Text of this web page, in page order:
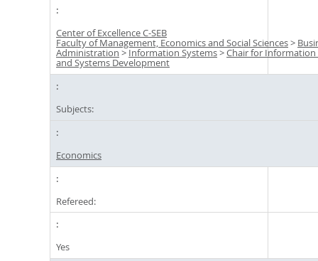
Center of Excellence C-SEB
Faculty of Management, Economics and Social Sciences>
Administration >Information Systems>Chair for Information
and Systems Development
Subjects:
Economics
Refereed:
Yes